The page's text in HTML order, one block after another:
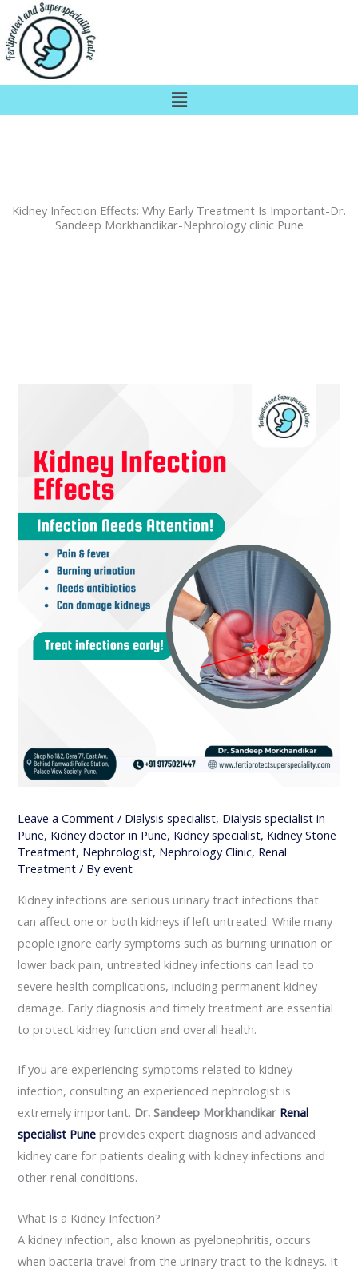
to
content
Menu
Kidney Infection Effects: Why Early Treatment Is Important-Dr.
Sandeep Morkhandikar-Nephrology clinic Pune
Leave a Comment / Dialysis specialist, Dialysis specialist in
Pune, Kidney doctor in Pune, Kidney specialist, Kidney Stone
Treatment, Nephrologist, Nephrology Clinic, Renal
Treatment / Byevent
Kidney infections are serious urinary tract infections that
can affect one or both kidneys if left untreated. While many
people ignore early symptoms such as burning urination or
lower back pain, untreated kidney infections can lead to
severe health complications, including permanent kidney
damage. Early diagnosis and timely treatment are essential
to protect kidney function and overall health.
If you are experiencing symptoms related to kidney
infection, consulting an experienced nephrologist is
extremely important. Dr. Sandeep Morkhandikar Renal
specialist Pune provides expert diagnosis and advanced
kidney care for patients dealing with kidney infections and
other renal conditions.
What Is a Kidney Infection?
A kidney infection, also known as pyelonephritis, occurs
when bacteria travel from the urinary tract to the kidneys. It